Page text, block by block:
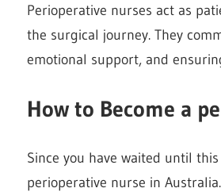
Perioperative nurses act as
the surgical journey. They
emotional support, and
How to Become a
Since you have waited until
perioperative nurse in Australia.